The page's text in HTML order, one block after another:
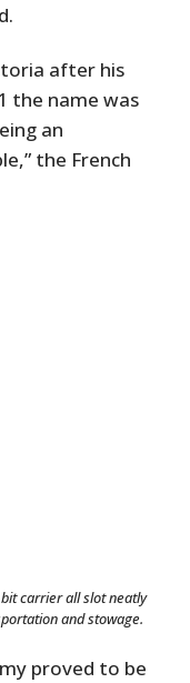
after his
the name was
an
the French
carrier all slot neatly
and stowage.
proved to be